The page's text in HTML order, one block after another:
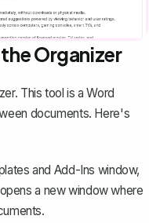
Organizer
This tool is a Word
documents. Here's
and Add-Ins window,
a new window where